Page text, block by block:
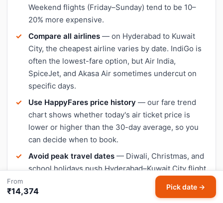
Weekend flights (Friday–Sunday) tend to be 10–
20% more expensive.
Compare all airlines — on Hyderabad to Kuwait
City, the cheapest airline varies by date. IndiGo is
often the lowest-fare option, but Air India,
SpiceJet, and Akasa Air sometimes undercut on
specific days.
Use HappyFares price history — our fare trend
chart shows whether today's air ticket price is
lower or higher than the 30-day average, so you
can decide when to book.
Avoid peak travel dates — Diwali, Christmas, and
school holidays push Hyderabad–Kuwait City flight
prices up significantly. Book early or travel a day or
two outside peak dates for cheaper tickets.
From
₹14,374 Pick date →